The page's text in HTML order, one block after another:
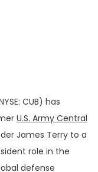
CUB) has
U.S. Army Central
James Terry to a
role in the
defense